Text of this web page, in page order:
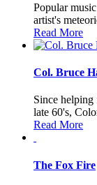
Popular
artist's
Read More
Col. Bruce
Since
late 60's,
Read More
The Fox Fire